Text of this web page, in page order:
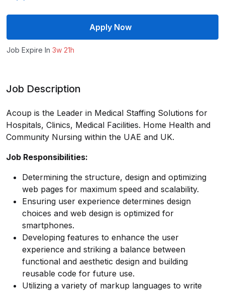
Apply Now
Job Expire In 3w 21h
Job Description
Acoup is the Leader in Medical Staffing Solutions for
Hospitals, Clinics, Medical Facilities. Home Health and
Community Nursing within the UAE and UK.
Job Responsibilities:
Determining the structure, design and optimizing
web pages for maximum speed and scalability.
Ensuring user experience determines design
choices and web design is optimized for
smartphones.
Developing features to enhance the user
experience and striking a balance between
functional and aesthetic design and building
reusable code for future use.
Utilizing a variety of markup languages to write